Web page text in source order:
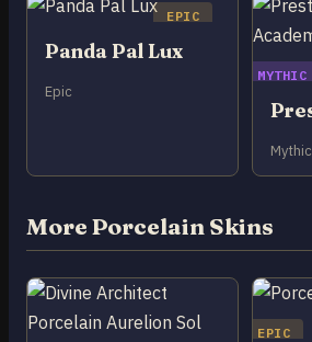
EPIC
Panda Pal Lux
Epic
MYTHIC
Mythic
More Porcelain Skins
EPIC